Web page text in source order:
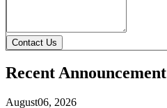
Contact Us
Recent Announcement
August06, 2026